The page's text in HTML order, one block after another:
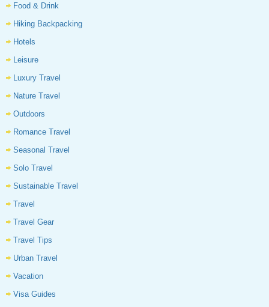
Food & Drink
Hiking Backpacking
Hotels
Leisure
Luxury Travel
Nature Travel
Outdoors
Romance Travel
Seasonal Travel
Solo Travel
Sustainable Travel
Travel
Travel Gear
Travel Tips
Urban Travel
Vacation
Visa Guides